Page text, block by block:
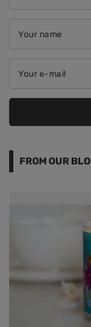
Your name
Your e-mail
FROM OUR